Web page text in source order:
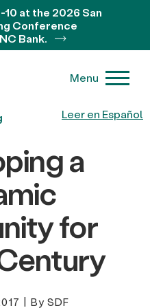
Leer en Español
at the 2026 San
Conference
Bank.
Menu
a
for
| By SDF